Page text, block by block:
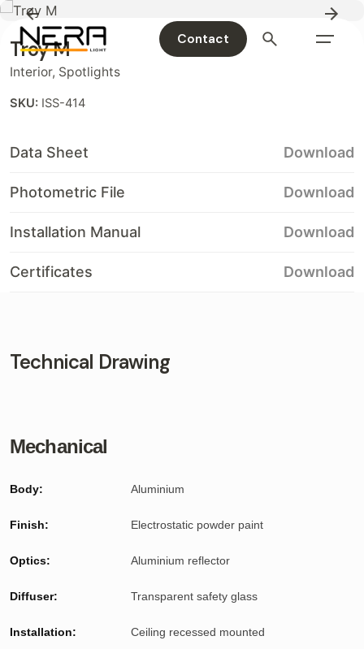
Contact
Troy M
Interior, Spotlights
SKU: ISS-414
Data Sheet Download
Photometric File Download
Installation Manual Download
Certificates Download
Technical Drawing
Mechanical
Body: Aluminium
Finish: Electrostatic powder paint
Optics: Aluminium reflector
Diffuser: Transparent safety glass
Installation: Ceiling recessed mounted